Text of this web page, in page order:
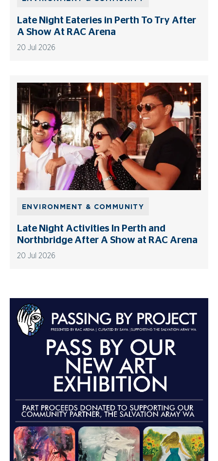
Late Night Eateries in Perth To Try After
A Show At RAC Arena
20 Jul 2026
Late Night Activities In Perth and
Northbridge After A Show at RAC Arena
20 Jul 2026
ENVIRONMENT & COMMUNITY
Advertisements